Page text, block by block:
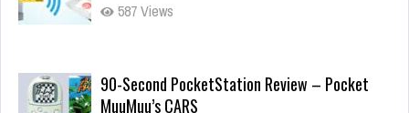
587 Views
90-Second PocketStation Review – Pocket
MuuMuu’s CARS